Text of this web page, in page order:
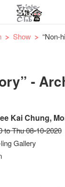
Show
“Non-
-
Kai Chung,
to Thu 08-10-2020
Gallery